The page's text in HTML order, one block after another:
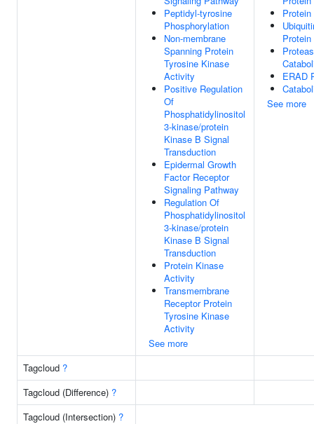
Peptidyl-tyrosine
Phosphorylation
Non-membrane
Spanning Protein
Tyrosine Kinase
Activity
Positive Regulation
Of
Phosphatidylinositol
3-kinase/protein
Kinase B Signal
Transduction
Epidermal Growth
Factor Receptor
Signaling Pathway
Regulation Of
Phosphatidylinositol
3-kinase/protein
Kinase B Signal
Transduction
Protein Kinase
Activity
Transmembrane
Receptor Protein
Tyrosine Kinase
Activity
See more
ERAD
See more
Tagcloud ?
Tagcloud (Difference) ?
Tagcloud (Intersection) ?